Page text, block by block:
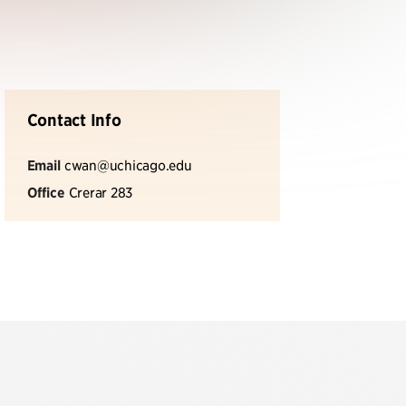
Contact Info
Email cwan@uchicago.edu
Office Crerar 283